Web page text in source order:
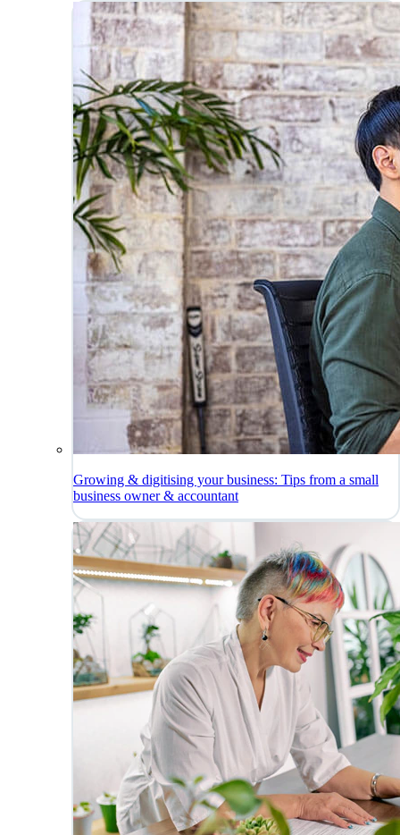
Growing & digitising your business: Tips from a small
business owner & accountant